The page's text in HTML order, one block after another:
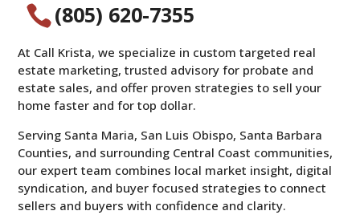
(805) 620-7355
At Call Krista, we specialize in custom targeted real
estate marketing, trusted advisory for probate and
estate sales, and offer proven strategies to sell your
home faster and for top dollar.
Serving Santa Maria, San Luis Obispo, Santa Barbara
Counties, and surrounding Central Coast communities,
our expert team combines local market insight, digital
syndication, and buyer focused strategies to connect
sellers and buyers with confidence and clarity.